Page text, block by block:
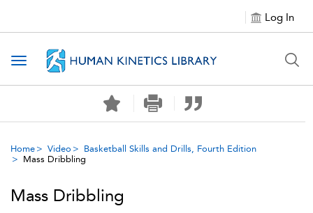
Log In
Toggle navigation
Home Video
Basketball Skills and Drills, Fourth Edition
Mass Dribbling
Mass Dribbling